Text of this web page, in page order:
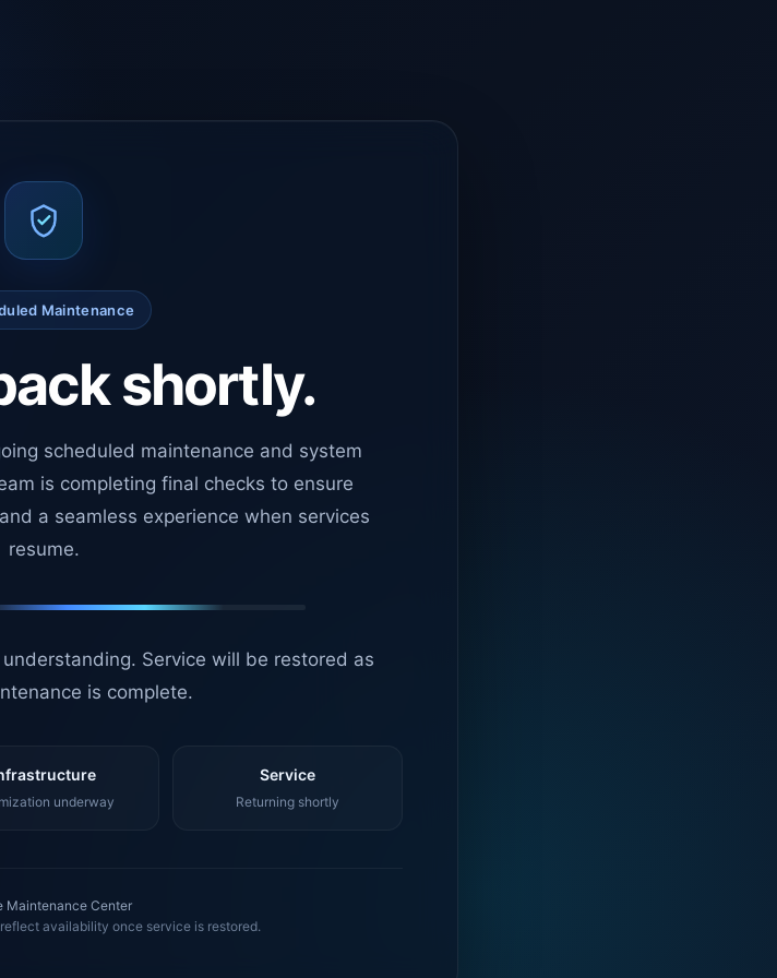
Maintenance
shortly.
scheduled maintenance and system
is completing final checks to ensure
a seamless experience when services
resume.
Service will be restored as
is complete.
underway
Service
Returning shortly
Maintenance Center
availability once service is restored.